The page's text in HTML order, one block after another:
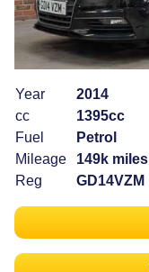
Year
2014
cc
1395cc
Fuel
Petrol
Mileage
149k miles
Reg
GD14VZM